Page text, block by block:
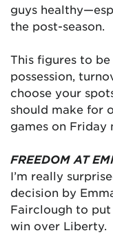
guys
the post-season.
This figures to
possession,
choose your
should make for
games on Friday
FREEDOM AT
I’m really
decision by
Fairclough to put
win over Liberty.